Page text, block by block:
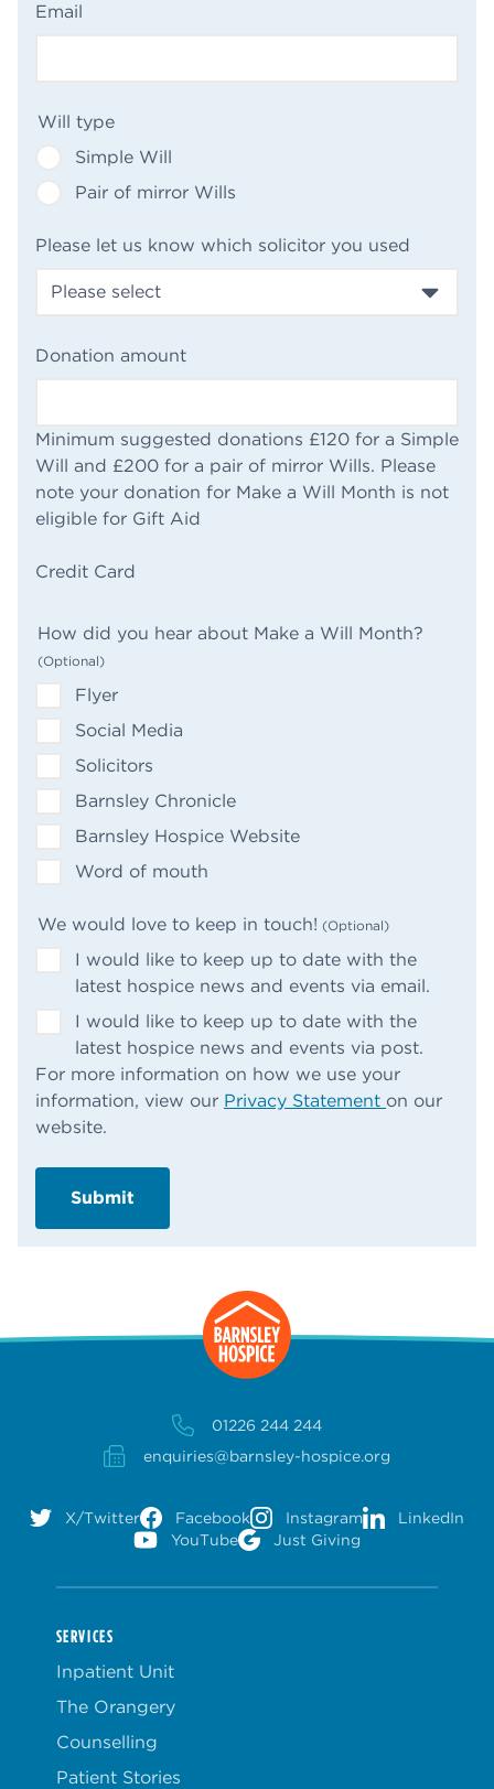
Email(Required)
Will type(Required)
Simple Will
Pair of mirror Wills
Please let us know which solicitor you used
Donation amount(Required)
Minimum suggested donations £120 for a Simple
Will and £200 for a pair of mirror Wills. Please
note your donation for Make a Will Month is not
eligible for Gift Aid
Credit Card(Required)
How did you hear about Make a Will Month?
Flyer
Social Media
Solicitors
Barnsley Chronicle
Barnsley Hospice Website
Word of mouth
We would love to keep in touch!
I would like to keep up to date with the
latest hospice news and events via email.
I would like to keep up to date with the
latest hospice news and events via post.
For more information on how we use your
information, view our Privacy Statement on our
website.
01226 244 244
enquiries@barnsley-hospice.org
X/Twitter Facebook Instagram
LinkedIn
YouTube
Just Giving
SERVICES
Inpatient Unit
The Orangery
Counselling
Patient Stories